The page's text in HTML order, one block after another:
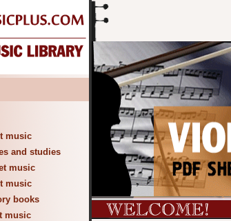
music
and studies
music
music
books
music